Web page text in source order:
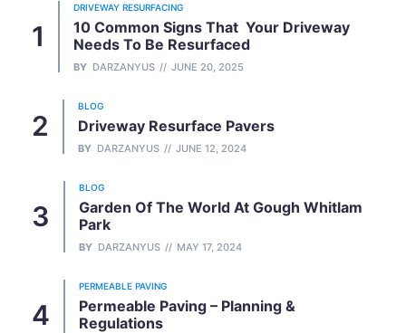
DRIVEWAY RESURFACING
10 Common Signs That Your Driveway
Needs To Be Resurfaced
BY DARZANYUS JUNE 20, 2025
BLOG
Driveway Resurface Pavers
BY DARZANYUS JUNE 12, 2024
BLOG
Garden Of The World At Gough Whitlam
Park
BY DARZANYUS MAY 17, 2024
PERMEABLE PAVING
Permeable Paving – Planning &
Regulations